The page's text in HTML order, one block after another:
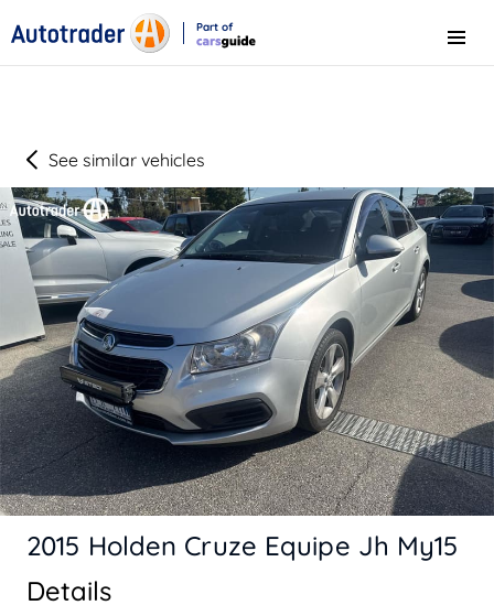
Part of
Menu
See similar vehicles
Details
2015 Holden Cruze Equipe Jh My15